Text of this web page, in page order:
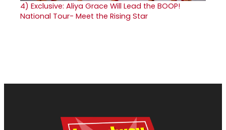
4) Exclusive: Aliya Grace Will Lead the BOOP!
National Tour- Meet the Rising Star